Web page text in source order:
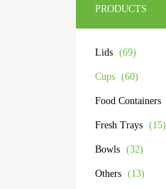
PRODUCTS
Lids (69)
Cups (60)
Food Containers
Fresh Trays (15)
Bowls (32)
Others (13)